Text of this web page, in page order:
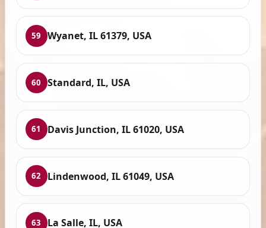
59 Wyanet, IL 61379, USA
60 Standard, IL, USA
61 Davis Junction, IL 61020, USA
62 Lindenwood, IL 61049, USA
63 La Salle, IL, USA